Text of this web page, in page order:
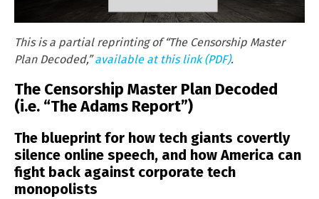
This is a partial reprinting of “The Censorship Master
Plan Decoded,”available at this link (PDF).
The Censorship Master Plan Decoded
(i.e. “The Adams Report”)
The blueprint for how tech giants covertly
silence online speech, and how America can
fight back against corporate tech
monopolists